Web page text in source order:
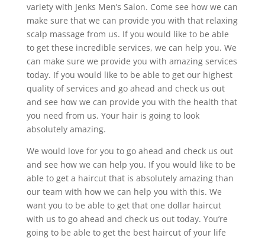
variety with Jenks Men’s Salon. Come see how we can
make sure that we can provide you with that relaxing
scalp massage from us. If you would like to be able
to get these incredible services, we can help you. We
can make sure we provide you with amazing services
today. If you would like to be able to get our highest
quality of services and go ahead and check us out
and see how we can provide you with the health that
you need from us. Your hair is going to look
absolutely amazing.
We would love for you to go ahead and check us out
and see how we can help you. If you would like to be
able to get a haircut that is absolutely amazing than
our team with how we can help you with this. We
want you to be able to get that one dollar haircut
with us to go ahead and check us out today. You’re
going to be able to get the best haircut of your life